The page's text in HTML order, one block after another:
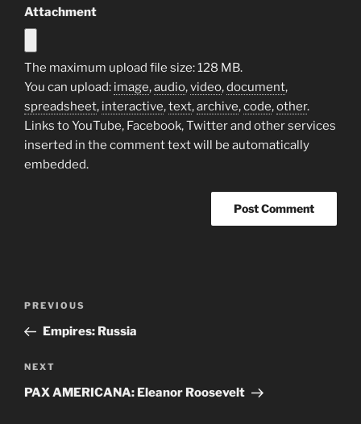
Attachment
The maximum upload file size: 128 MB.
You can upload: image,audio,video,document,
spreadsheet, interactive,text,archive,code,other.
Links to YouTube, Facebook, Twitter and other services
inserted in the comment text will be automatically
embedded.
Previous
Post
PREVIOUS
Empires: Russia
Next
Post
NEXT
PAX AMERICANA: Eleanor Roosevelt